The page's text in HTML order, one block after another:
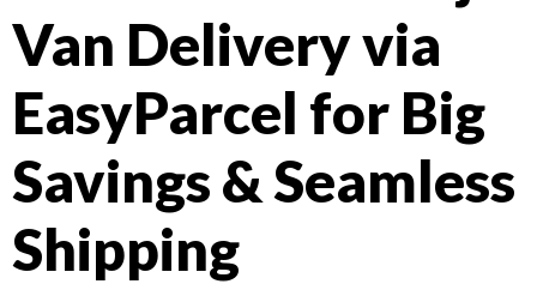
Pricing
About
Resources
Van Delivery via
EasyParcel for Big
Savings & Seamless
Shipping